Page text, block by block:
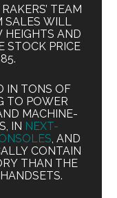
TEAM
SALES WILL
HEIGHTS AND
STOCK PRICE
IN TONS OF
TO POWER
MACHINE-
IN NEXT-
, AND
CONTAIN
THAN THE